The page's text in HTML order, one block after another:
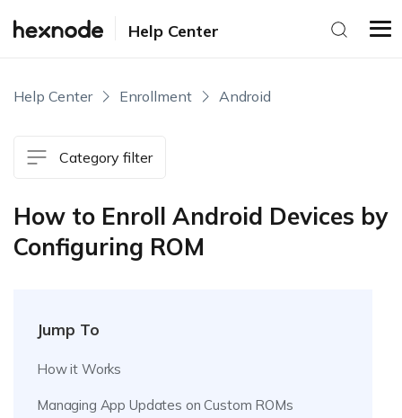
Help Center
Help Center Enrollment Android
Category filter
How to Enroll Android Devices by
Configuring ROM
Jump To
How it Works
Managing App Updates on Custom ROMs